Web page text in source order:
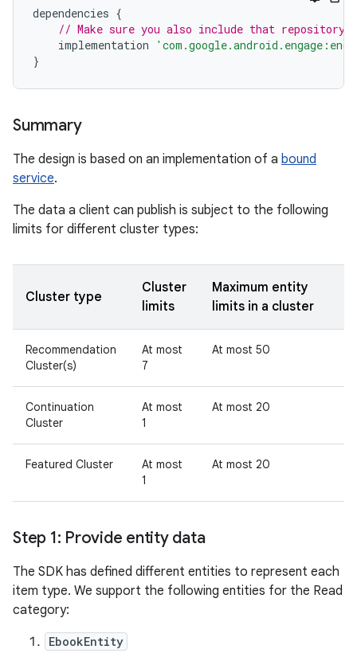
dependencies {
// Make sure you also include that
implementation
}
Summary
The design is based on an implementation of a bound
service.
The data a client can publish is subject to the following
limits for different cluster types:
Cluster type
Cluster
limits
Maximum entity
limits in a cluster
Recommendation
Cluster(s)
At most
7
At most 50
Continuation
Cluster
At most
1
At most 20
Featured Cluster
At most
1
At most 20
Step 1: Provide entity data
The SDK has defined different entities to represent each
item type. We support the following entities for the Read
category:
EbookEntity